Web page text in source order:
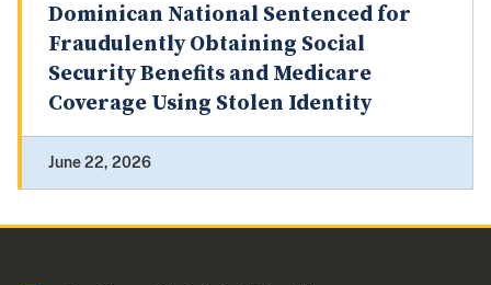
Dominican National Sentenced for
Fraudulently Obtaining Social
Security Benefits and Medicare
Coverage Using Stolen Identity
June 22, 2026